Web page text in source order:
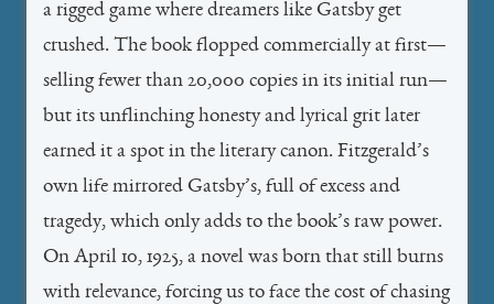
a rigged game where dreamers like Gatsby get
crushed. The book flopped commercially at first—
selling fewer than 20,000 copies in its initial run—
but its unflinching honesty and lyrical grit later
earned it a spot in the literary canon. Fitzgerald’s
own life mirrored Gatsby’s, full of excess and
tragedy, which only adds to the book’s raw power.
On April 10, 1925, a novel was born that still burns
with relevance, forcing us to face the cost of chasing